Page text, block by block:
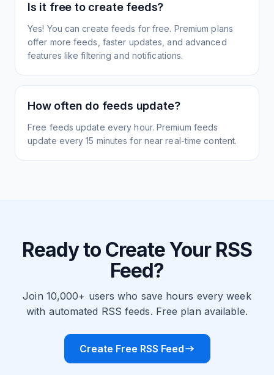
Is it free to create feeds?
Yes! You can create feeds for free. Premium plans
offer more feeds, faster updates, and advanced
features like filtering and notifications.
How often do feeds update?
Free feeds update every hour. Premium feeds
update every 15 minutes for near real-time content.
Ready to Create Your RSS
Feed?
Join 10,000+ users who save hours every week
with automated RSS feeds. Free plan available.
Create Free RSS Feed